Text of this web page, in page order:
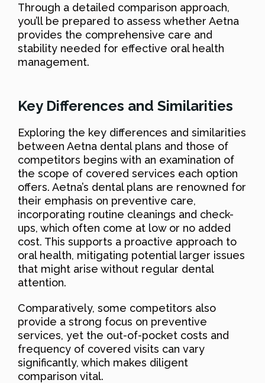
Through a detailed comparison approach,
you’ll be prepared to assess whether Aetna
provides the comprehensive care and
stability needed for effective oral health
management.
Key Differences and Similarities
Exploring the key differences and similarities
between Aetna dental plans and those of
competitors begins with an examination of
the scope of covered services each option
offers. Aetna’s dental plans are renowned for
their emphasis on preventive care,
incorporating routine cleanings and check-
ups, which often come at low or no added
cost. This supports a proactive approach to
oral health, mitigating potential larger issues
that might arise without regular dental
attention.
Comparatively, some competitors also
provide a strong focus on preventive
services, yet the out-of-pocket costs and
frequency of covered visits can vary
significantly, which makes diligent
comparison vital.